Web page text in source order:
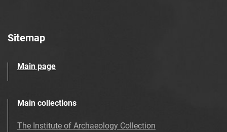
Sitemap
Main page
Main collections
The Institute of Archaeology Collection